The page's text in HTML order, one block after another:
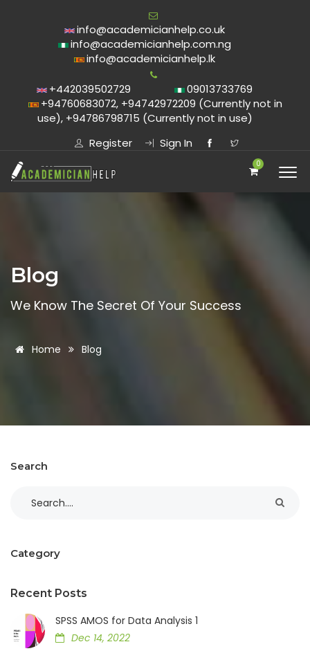
info@academicianhelp.co.uk
info@academicianhelp.com.ng
info@academicianhelp.lk
+442039502729
09013733769
+94760683072, +94742972209 (Currently not in
use), +94786798715 (Currently not in use)
Register
Sign In
0
Blog
We Know The Secret Of Your Success
Home Blog
Search
Category
Recent Posts
SPSS AMOS for Data Analysis 1
Dec 14, 2022